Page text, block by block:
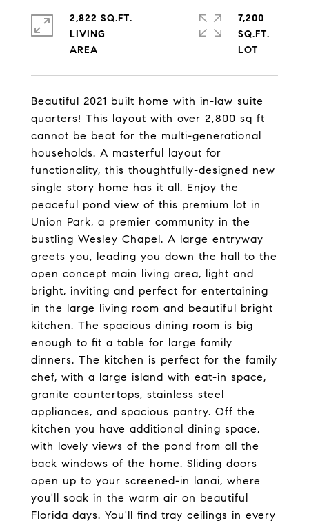
Beautiful 2021 built home with in-law suite
quarters! This layout with over 2,800 sq ft
cannot be beat for the multi-generational
households. A masterful layout for
functionality, this thoughtfully-designed new
single story home has it all. Enjoy the
peaceful pond view of this premium lot in
Union Park, a premier community in the
bustling Wesley Chapel. A large entryway
greets you, leading you down the hall to the
open concept main living area, light and
bright, inviting and perfect for entertaining
in the large living room and beautiful bright
kitchen. The spacious dining room is big
enough to fit a table for large family
dinners. The kitchen is perfect for the family
chef, with a large island with eat-in space,
granite countertops, stainless steel
appliances, and spacious pantry. Off the
kitchen you have additional dining space,
with lovely views of the pond from all the
back windows of the home. Sliding doors
open up to your screened-in lanai, where
you'll soak in the warm air on beautiful
Florida days. You'll find tray ceilings in every
2,822 SQ.FT.
LIVING
7,200
SQ.FT.